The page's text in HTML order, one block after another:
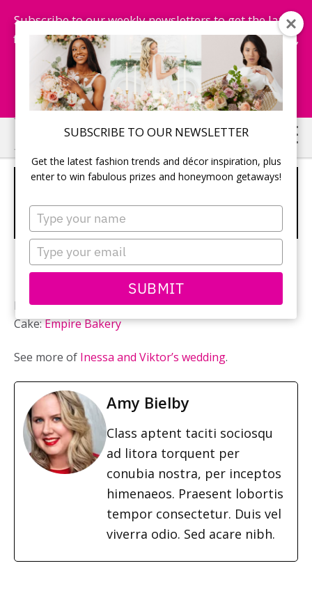
SUBSCRIBE TO OUR NEWSLETTER
Get the latest fashion trends and décor inspiration, plus
enter to win fabulous prizes and honeymoon getaways!
Type
your
name
Type
your
email
SUBMIT
Subscribe to our weekly newsletters to get the latest
fashion trends, chance to win honeymoon getaways,
and more...
Subscribe Now!
Skip
to
main
Skip
to
primary
3 TIER IVORY CAKE WITH
ELABORATE CASCADING FLOWER
DETAILING
Photographer:Dmitri Markine Photography/
Cake:Empire Bakery
See more of Inessa and Viktor’s wedding.
Amy Bielby
Class aptent taciti sociosqu
ad litora torquent per
conubia nostra, per inceptos
himenaeos. Praesent lobortis
tempor consectetur. Duis vel
viverra odio. Sed acare nibh.